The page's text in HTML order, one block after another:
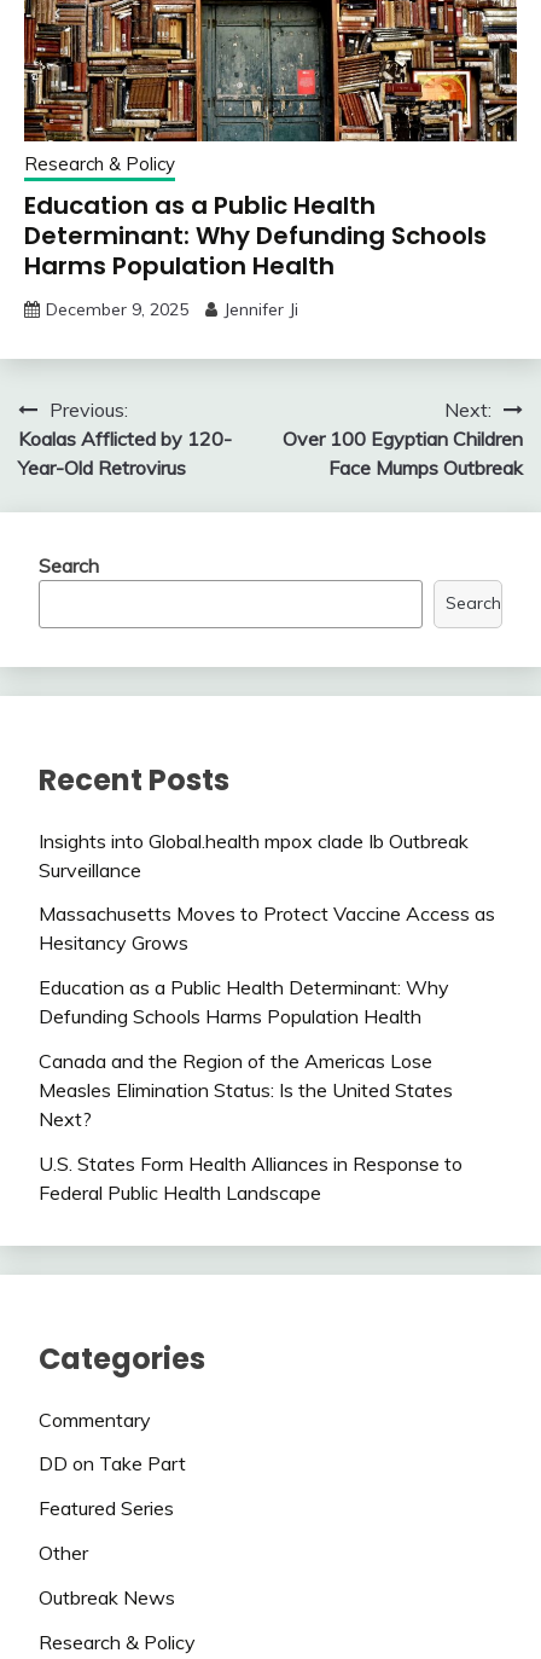
Research & Policy
Education as a Public Health
Determinant: Why Defunding Schools
Harms Population Health
December 9, 2025 Jennifer Ji
Post
navigation
Previous:
Koalas Afflicted by 120-
Year-Old Retrovirus
Next:
Over 100 Egyptian Children
Face Mumps Outbreak
Search
Search
Recent Posts
Insights into Global.health mpox clade Ib Outbreak
Surveillance
Massachusetts Moves to Protect Vaccine Access as
Hesitancy Grows
Education as a Public Health Determinant: Why
Defunding Schools Harms Population Health
Canada and the Region of the Americas Lose
Measles Elimination Status: Is the United States
Next?
U.S. States Form Health Alliances in Response to
Federal Public Health Landscape
Categories
Commentary
DD on Take Part
Featured Series
Other
Outbreak News
Research & Policy